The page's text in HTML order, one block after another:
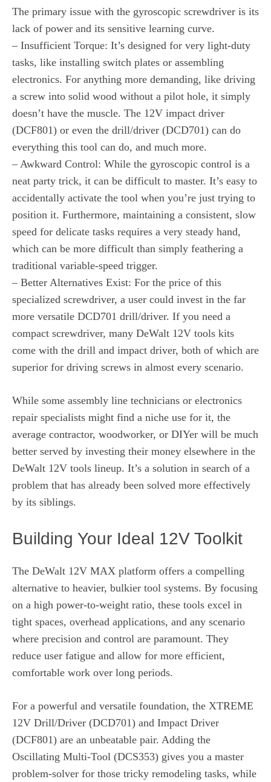
The primary issue with the gyroscopic screwdriver is its
lack of power and its sensitive learning curve.
– Insufficient Torque: It’s designed for very light-duty
tasks, like installing switch plates or assembling
electronics. For anything more demanding, like driving
a screw into solid wood without a pilot hole, it simply
doesn’t have the muscle. The 12V impact driver
(DCF801) or even the drill/driver (DCD701) can do
everything this tool can do, and much more.
– Awkward Control: While the gyroscopic control is a
neat party trick, it can be difficult to master. It’s easy to
accidentally activate the tool when you’re just trying to
position it. Furthermore, maintaining a consistent, slow
speed for delicate tasks requires a very steady hand,
which can be more difficult than simply feathering a
traditional variable-speed trigger.
– Better Alternatives Exist: For the price of this
specialized screwdriver, a user could invest in the far
more versatile DCD701 drill/driver. If you need a
compact screwdriver, many DeWalt 12V tools kits
come with the drill and impact driver, both of which are
superior for driving screws in almost every scenario.
While some assembly line technicians or electronics
repair specialists might find a niche use for it, the
average contractor, woodworker, or DIYer will be much
better served by investing their money elsewhere in the
DeWalt 12V tools lineup. It’s a solution in search of a
problem that has already been solved more effectively
by its siblings.
Building Your Ideal 12V Toolkit
The DeWalt 12V MAX platform offers a compelling
alternative to heavier, bulkier tool systems. By focusing
on a high power-to-weight ratio, these tools excel in
tight spaces, overhead applications, and any scenario
where precision and control are paramount. They
reduce user fatigue and allow for more efficient,
comfortable work over long periods.
For a powerful and versatile foundation, the XTREME
12V Drill/Driver (DCD701) and Impact Driver
(DCF801) are an unbeatable pair. Adding the
Oscillating Multi-Tool (DCS353) gives you a master
problem-solver for those tricky remodeling tasks, while